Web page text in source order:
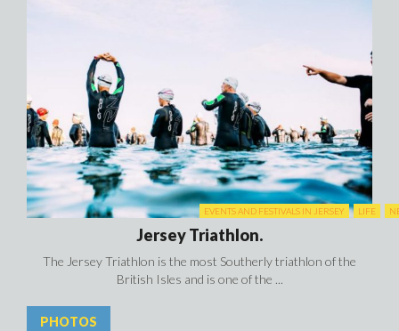
EVENTS AND FESTIVALS IN JERSEY LIFE
Jersey Triathlon.
The Jersey Triathlon is the most Southerly triathlon of the
British Isles and is one of the ...
PHOTOS